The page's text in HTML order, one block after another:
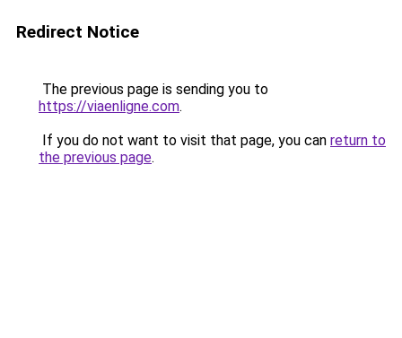
Redirect Notice
The previous page is sending you to
https://viaenligne.com.
If you do not want to visit that page, you can return to
the previous page.